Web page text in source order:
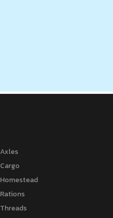
Axles
Cargo
Homestead
Rations
Threads